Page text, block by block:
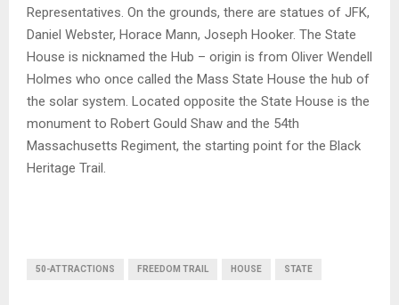
Representatives. On the grounds, there are statues of JFK,
Daniel Webster, Horace Mann, Joseph Hooker. The State
House is nicknamed the Hub – origin is from Oliver Wendell
Holmes who once called the Mass State House the hub of
the solar system. Located opposite the State House is the
monument to Robert Gould Shaw and the 54th
Massachusetts Regiment, the starting point for the Black
Heritage Trail.
50-ATTRACTIONS FREEDOM TRAIL HOUSE STATE